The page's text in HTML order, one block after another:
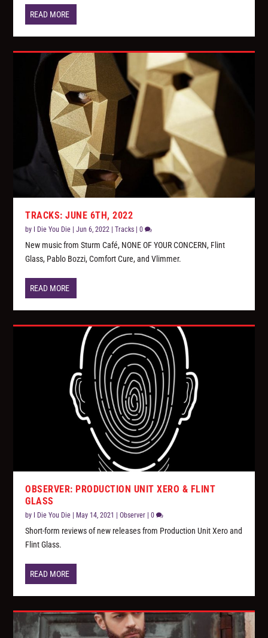
READ MORE
TRACKS: JUNE 6TH, 2022
by I Die You Die |Jun 6, 2022 |Tracks |0
New music from Sturm Café, NONE OF YOUR CONCERN, Flint
Glass, Pablo Bozzi, Comfort Cure, and Vlimmer.
READ MORE
OBSERVER: PRODUCTION UNIT XERO & FLINT
GLASS
by I Die You Die | May 14, 2021 |Observer |0
Short-form reviews of new releases from Production Unit Xero and
Flint Glass.
READ MORE